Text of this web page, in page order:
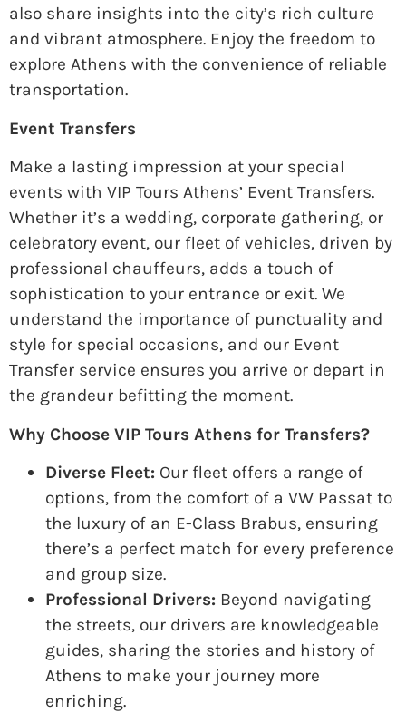
also share insights into the city’s rich culture
and vibrant atmosphere. Enjoy the freedom to
explore Athens with the convenience of reliable
transportation.
Event Transfers
Make a lasting impression at your special
events with VIP Tours Athens’ Event Transfers.
Whether it’s a wedding, corporate gathering, or
celebratory event, our fleet of vehicles, driven by
professional chauffeurs, adds a touch of
sophistication to your entrance or exit. We
understand the importance of punctuality and
style for special occasions, and our Event
Transfer service ensures you arrive or depart in
the grandeur befitting the moment.
Why Choose VIP Tours Athens for Transfers?
Diverse Fleet: Our fleet offers a range of
options, from the comfort of a VW Passat to
the luxury of an E-Class Brabus, ensuring
there’s a perfect match for every preference
and group size.
Professional Drivers: Beyond navigating
the streets, our drivers are knowledgeable
guides, sharing the stories and history of
Athens to make your journey more
enriching.